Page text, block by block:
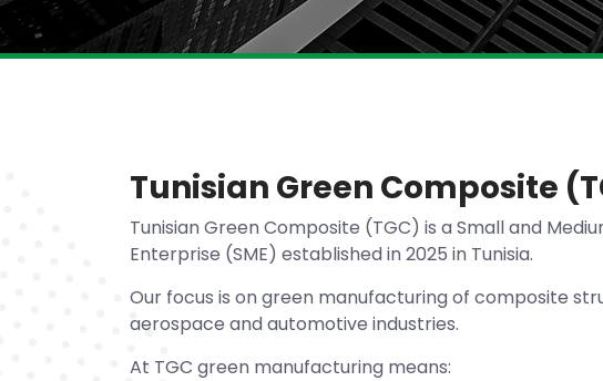
Tunisian Green Composite
Tunisian Green Composite (TGC) is a Small and
Enterprise (SME) established in 2025 in Tunisia.
Our focus is on green manufacturing of composite
aerospace and automotive industries.
At TGC green manufacturing means: